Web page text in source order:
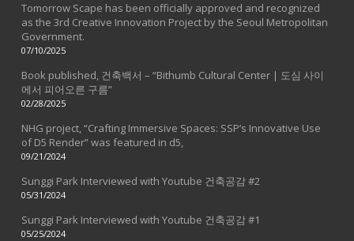
Tomorrow Scape has been officially approved and recognized
as the 3rd Creative Innovation Project by the Seoul Metropolitan
Government.
07/10/2025
Book published, 건축백서 – “Bithumb Cultural Center | 도심 사이
에서 피어오른 구름”
02/28/2025
NHG project, “Crafting Immersive Spaces: SSP’s Innovative Use
of D5 Render” was featured in d5,
09/21/2024
Sunggi Park Interviewed with Youtube 건축공감 #2
05/31/2024
Sunggi Park Interviewed with Youtube 건축공감 #1
05/25/2024